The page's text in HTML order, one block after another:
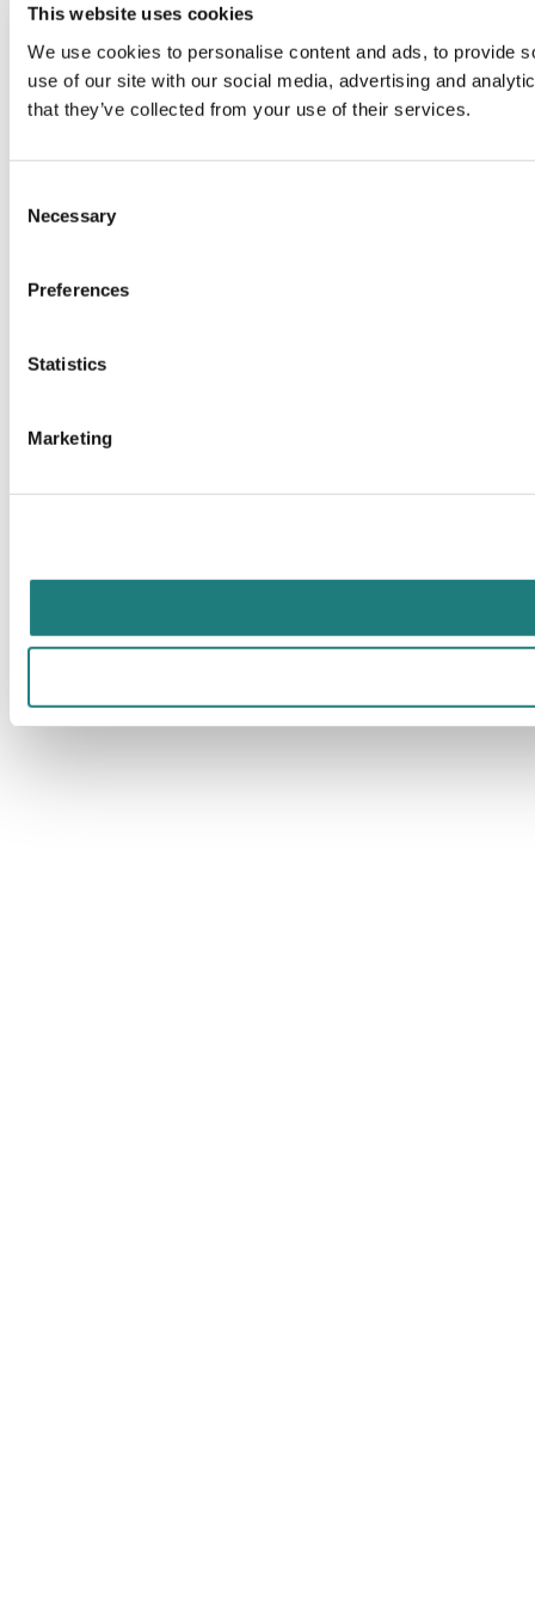
This website uses cookies
We use cookies to personalise content and ads, to provide
use of our site with our social media, advertising and
that they’ve collected from your use of their services.
Selection
Necessary
Preferences
Statistics
Marketing